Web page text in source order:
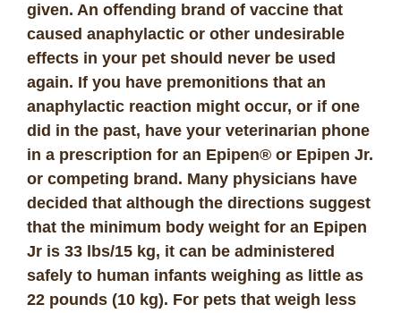
given. An offending brand of vaccine that
caused anaphylactic or other undesirable
effects in your pet should never be used
again. If you have premonitions that an
anaphylactic reaction might occur, or if one
did in the past, have your veterinarian phone
in a prescription for an Epipen® or Epipen Jr.
or competing brand. Many physicians have
decided that although the directions suggest
that the minimum body weight for an Epipen
Jr is 33 lbs/15 kg, it can be administered
safely to human infants weighing as little as
22 pounds (10 kg). For pets that weigh less